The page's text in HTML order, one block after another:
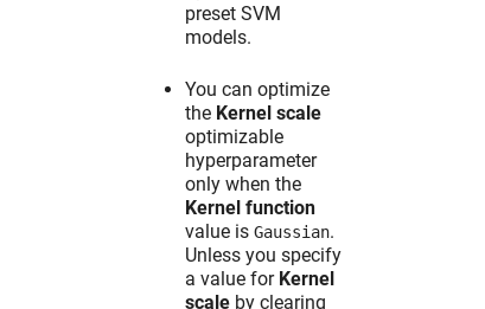
preset SVM
models.
You can optimize
the Kernel scale
optimizable
hyperparameter
only when the
Kernel function
value is Gaussian.
Unless you specify
a value for Kernel
scale by clearing